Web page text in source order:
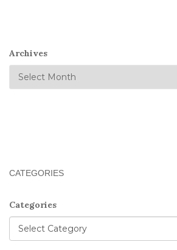
Archives
CATEGORIES
Categories